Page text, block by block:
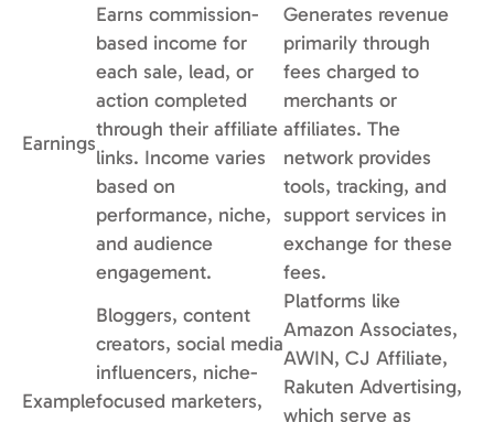
Earnings
Earns commission-
based income for
each sale, lead, or
action completed
through their affiliate
links. Income varies
based on
performance, niche,
and audience
engagement.
Generates revenue
primarily through
fees charged to
merchants or
affiliates. The
network provides
tools, tracking, and
support services in
exchange for these
fees.
Example
Bloggers, content
creators, social media
influencers, niche-
focused marketers,
Platforms like
Amazon Associates,
AWIN, CJ Affiliate,
Rakuten Advertising,
which serve as